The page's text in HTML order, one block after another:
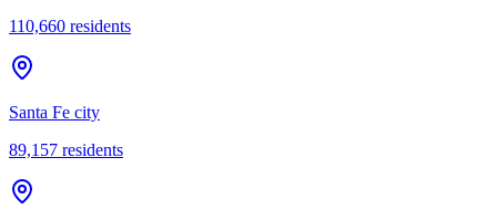
110,660 residents
Santa Fe city
89,157 residents